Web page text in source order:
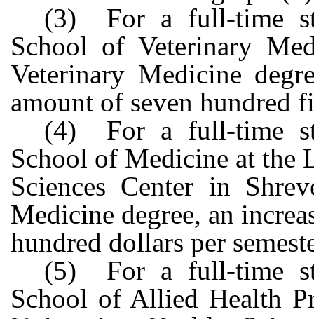
(3) For a full-time
School of Veterinary
Veterinary Medicine
amount of seven hundred
(4) For a full-time
School of Medicine at the
Sciences Center in
Medicine degree, an
hundred dollars per
(5) For a full-time
School of Allied Health